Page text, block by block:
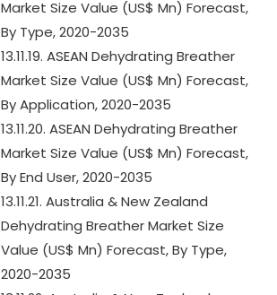
Market Size Value (US$ Mn) Forecast,
By Type, 2020-2035
13.11.19. ASEAN Dehydrating Breather
Market Size Value (US$ Mn) Forecast,
By Application, 2020-2035
13.11.20. ASEAN Dehydrating Breather
Market Size Value (US$ Mn) Forecast,
By End User, 2020-2035
13.11.21. Australia & New Zealand
Dehydrating Breather Market Size
Value (US$ Mn) Forecast, By Type,
2020-2035